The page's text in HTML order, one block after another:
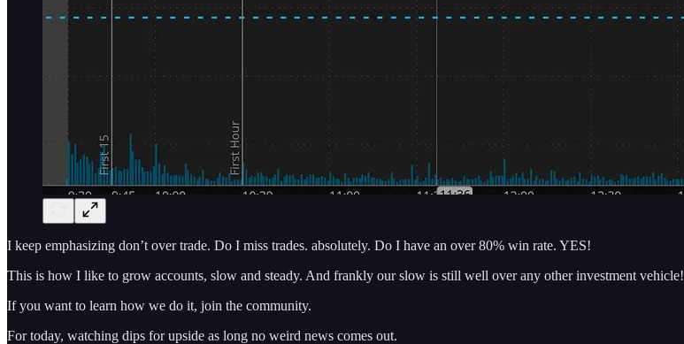
I keep emphasizing don’t over trade. Do I miss trades. absolutely. Do I have an over 80% win rate. YES!
This is how I like to grow accounts, slow and steady. And frankly our slow is still well over any other investment vehicle!
If you want to learn how we do it, join the community.
For today, watching dips for upside as long no weird news comes out.